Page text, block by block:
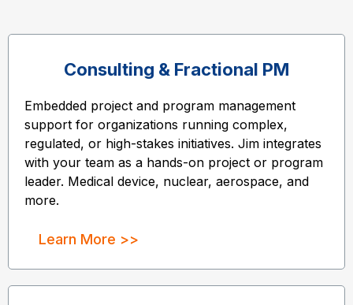
Consulting & Fractional PM
Embedded project and program management
support for organizations running complex,
regulated, or high-stakes initiatives. Jim integrates
with your team as a hands-on project or program
leader. Medical device, nuclear, aerospace, and
more.
Learn More >>